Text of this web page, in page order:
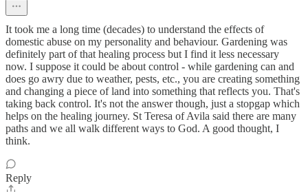
It took me a long time (decades) to understand the effects of
domestic abuse on my personality and behaviour. Gardening was
definitely part of that healing process but I find it less necessary
now. I suppose it could be about control - while gardening can and
does go awry due to weather, pests, etc., you are creating something
and changing a piece of land into something that reflects you. That's
taking back control. It's not the answer though, just a stopgap which
helps on the healing journey. St Teresa of Avila said there are many
paths and we all walk different ways to God. A good thought, I
think.
Reply